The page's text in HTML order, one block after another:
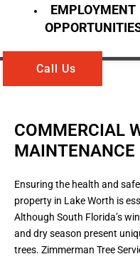
EMPLOYMENT
Call Us
COMMERCIAL
MAINTENANCE
Ensuring the health and
property in Lake Worth is
Although South Florida’s
and dry season present
trees. Zimmerman Tree